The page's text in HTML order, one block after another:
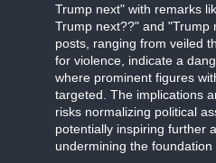
Trump next" with remarks
Trump next??" and "Trump
posts, ranging from veiled
for violence, indicate a
where prominent figures
targeted. The implications
risks normalizing political
potentially inspiring further
undermining the foundation